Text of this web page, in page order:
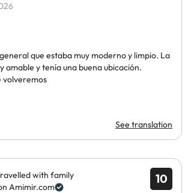
que estaba muy moderno y limpio. La
amable y tenía una buena ubicación.
volveremos
See translation
10
with family
Amimir.com